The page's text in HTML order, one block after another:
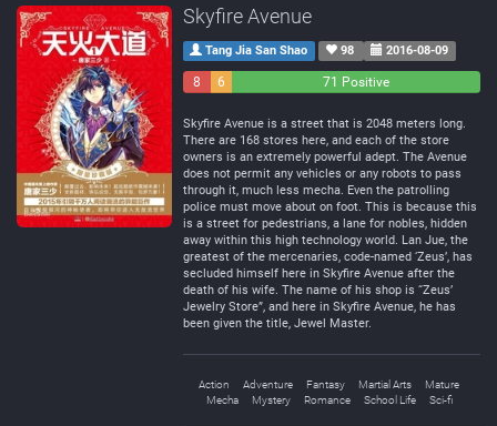
Skyfire Avenue
Tang Jia San Shao 98 2016-08-09
8
6
71 Positive
Skyfire Avenue is a street that is 2048 meters long.
There are 168 stores here, and each of the store
owners is an extremely powerful adept. The Avenue
does not permit any vehicles or any robots to pass
through it, much less mecha. Even the patrolling
police must move about on foot. This is because this
is a street for pedestrians, a lane for nobles, hidden
away within this high technology world. Lan Jue, the
greatest of the mercenaries, code-named ‘Zeus’, has
secluded himself here in Skyfire Avenue after the
death of his wife. The name of his shop is “Zeus’
Jewelry Store”, and here in Skyfire Avenue, he has
been given the title, Jewel Master.
Action Adventure Fantasy Martial Arts
Mature
Mecha
Mystery Romance School Life Sci-fi